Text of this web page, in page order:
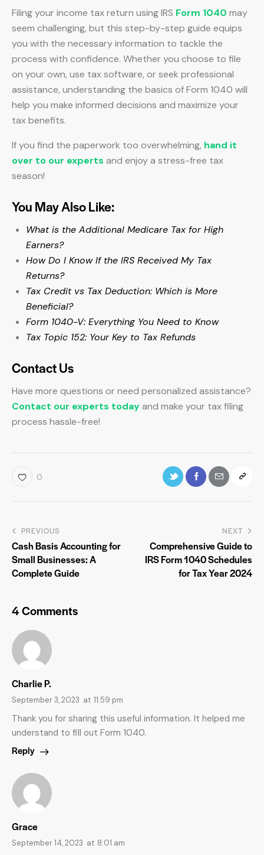
Filing your income tax return using IRS Form 1040 may
seem challenging, but this step-by-step guide equips
you with the necessary information to tackle the
process with confidence. Whether you choose to file
on your own, use tax software, or seek professional
assistance, understanding the basics of Form 1040 will
help you make informed decisions and maximize your
tax benefits.
If you find the paperwork too overwhelming, hand it
over to our experts and enjoy a stress-free tax
season!
You May Also Like:
What is the Additional Medicare Tax for High
Earners?
How Do I Know If the IRS Received My Tax
Returns?
Tax Credit vs Tax Deduction: Which is More
Beneficial?
Form 1040-V: Everything You Need to Know
Tax Topic 152: Your Key to Tax Refunds
Contact Us
Have more questions or need personalized assistance?
Contact our experts todayand make your tax filing
process hassle-free!
0
PREVIOUS
Cash Basis Accounting for
Small Businesses: A
Complete Guide
NEXT
Comprehensive Guide to
IRS Form 1040 Schedules
for Tax Year 2024
4 Comments
Charlie P.
September 3, 2023 at 11:59 pm
Thank you for sharing this useful information. It helped me
understand to fill out Form 1040.
Reply
Grace
September 14, 2023 at 8:01 am